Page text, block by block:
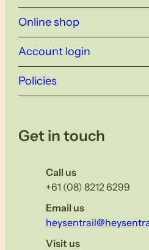
Online shop
Account login
Policies
Get in touch
Call us
+61 (08) 8212 6299
Email us
Visit us